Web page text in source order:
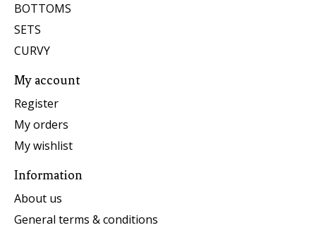
BOTTOMS
SETS
CURVY
My account
Register
My orders
My wishlist
Information
About us
General terms & conditions